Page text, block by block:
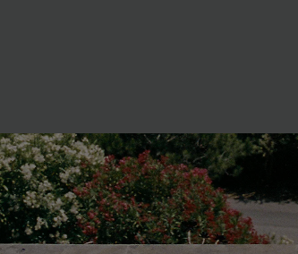
Summer Story Striped Cover-Up Sarong